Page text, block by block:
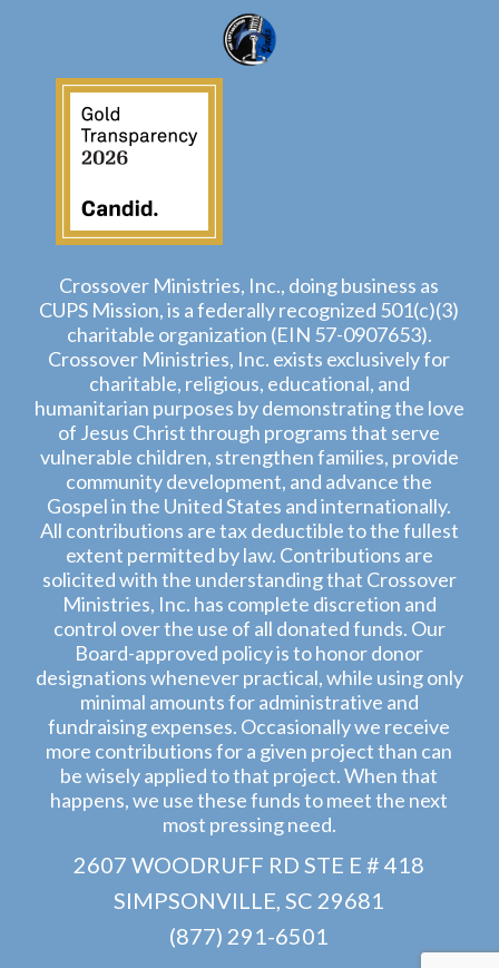
Crossover Ministries, Inc., doing business as
CUPS Mission, is a federally recognized 501(c)(3)
charitable organization (EIN 57-0907653).
Crossover Ministries, Inc. exists exclusively for
charitable, religious, educational, and
humanitarian purposes by demonstrating the love
of Jesus Christ through programs that serve
vulnerable children, strengthen families, provide
community development, and advance the
Gospel in the United States and internationally.
All contributions are tax deductible to the fullest
extent permitted by law. Contributions are
solicited with the understanding that Crossover
Ministries, Inc. has complete discretion and
control over the use of all donated funds. Our
Board-approved policy is to honor donor
designations whenever practical, while using only
minimal amounts for administrative and
fundraising expenses. Occasionally we receive
more contributions for a given project than can
be wisely applied to that project. When that
happens, we use these funds to meet the next
most pressing need.
2607 WOODRUFF RD STE E # 418
SIMPSONVILLE, SC 29681
(877) 291-6501